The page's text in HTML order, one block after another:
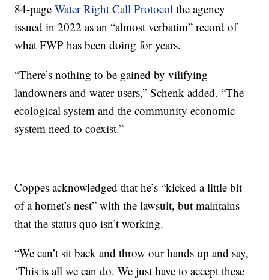
84-pageWater Right Call Protocol the agency
issued in 2022 as an “almost verbatim” record of
what FWP has been doing for years.
“There’s nothing to be gained by vilifying
landowners and water users,” Schenk added. “The
ecological system and the community economic
system need to coexist.”
Coppes acknowledged that he’s “kicked a little bit
of a hornet’s nest” with the lawsuit, but maintains
that the status quo isn’t working.
“We can’t sit back and throw our hands up and say,
‘This is all we can do. We just have to accept these